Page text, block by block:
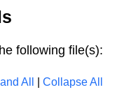
following file(s):
All Collapse All